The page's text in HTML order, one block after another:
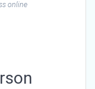
online